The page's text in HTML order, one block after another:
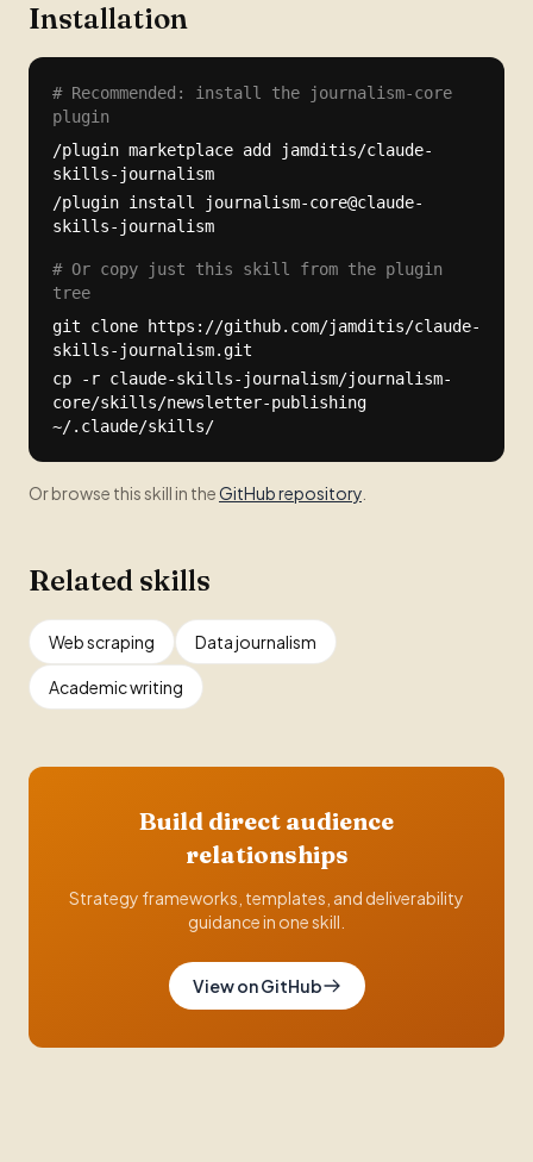
Installation
# Recommended: install the journalism-core
plugin
/plugin marketplace add jamditis/claude-
skills-journalism
/plugin install journalism-core@claude-
skills-journalism
# Or copy just this skill from the plugin
tree
git clone https://github.com/jamditis/claude-
skills-journalism.git
cp -r claude-skills-journalism/journalism-
core/skills/newsletter-publishing
~/.claude/skills/
Or browse this skill in theGitHub repository
Related skills
Web scraping Data journalism
Academic writing
Build direct audience
relationships
Strategy frameworks, templates, and deliverability
guidance in one skill.
View on GitHub